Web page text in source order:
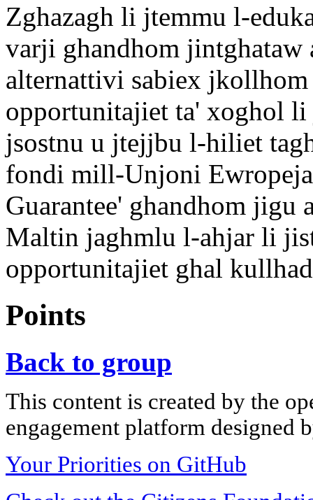
Zghazagh li jtemmu l-
varji ghandhom jintghataw
alternattivi sabiex
opportunitajiet ta' xoghol
jsostnu u jtejjbu l-hiliet
fondi mill-Unjoni
Guarantee' ghandhom jigu
Maltin jaghmlu l-ahjar li
opportunitajiet ghal
Points
Back to group
This content is created by the
engagement platform designed
Your Priorities on GitHub